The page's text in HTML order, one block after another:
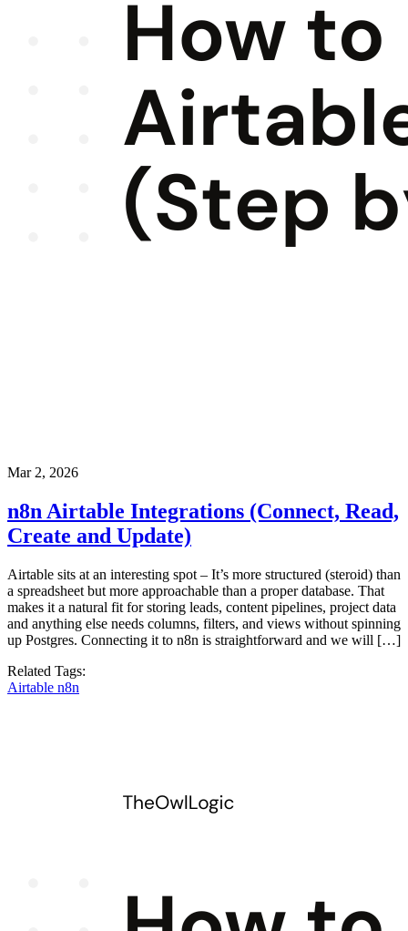
Mar 2, 2026
n8n Airtable Integrations (Connect, Read,
Create and Update)
Airtable sits at an interesting spot – It’s more structured (steroid) than
a spreadsheet but more approachable than a proper database. That
makes it a natural fit for storing leads, content pipelines, project data
and anything else needs columns, filters, and views without spinning
up Postgres. Connecting it to n8n is straightforward and we will […]
Related Tags:
Airtable n8n